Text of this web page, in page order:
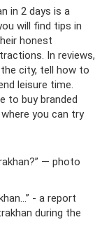
in 2 days is a
will find tips in
honest
In reviews,
city, tell how to
leisure time.
to buy branded
you can try
— photo
- a report
during the